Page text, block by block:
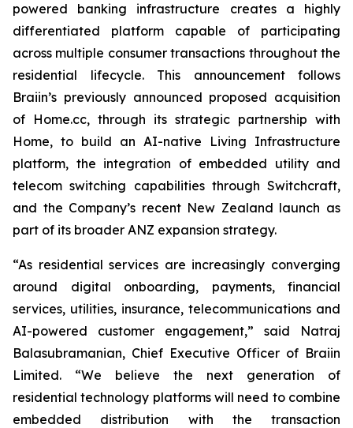
powered banking infrastructure creates a highly
differentiated platform capable of participating
across multiple consumer transactions throughout the
residential lifecycle. This announcement follows
Braiin’s previously announced proposed acquisition
of Home.cc, through its strategic partnership with
Home, to build an AI-native Living Infrastructure
platform, the integration of embedded utility and
telecom switching capabilities through Switchcraft,
and the Company’s recent New Zealand launch as
part of its broader ANZ expansion strategy.
“As residential services are increasingly converging
around digital onboarding, payments, financial
services, utilities, insurance, telecommunications and
AI-powered customer engagement,” said Natraj
Balasubramanian, Chief Executive Officer of Braiin
Limited. “We believe the next generation of
residential technology platforms will need to combine
embedded distribution with the transaction